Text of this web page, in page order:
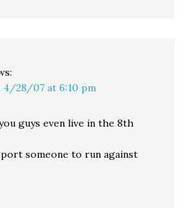
4/28/07 at 6:10 pm
guys even live in the 8th
someone to run against